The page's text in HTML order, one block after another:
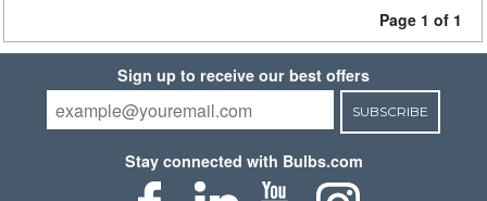
Page 1 of 1
Sign up to receive our best offers
SUBSCRIBE
Stay connected with Bulbs.com